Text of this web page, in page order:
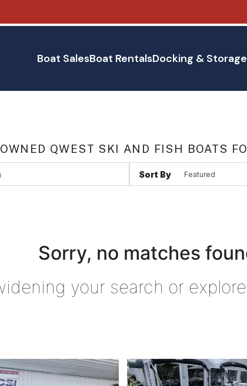
Boat SalesBoat RentalsDocking & Storage
QWEST SKI AND FISH BOATS
Sort By
Sorry, no matches
your search or